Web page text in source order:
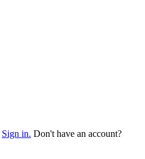
Sign in. Don't have an account?